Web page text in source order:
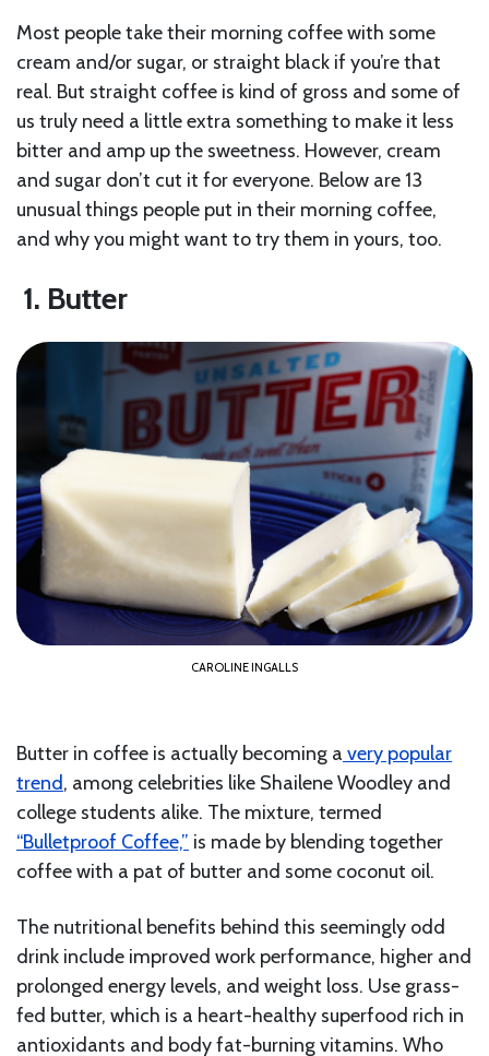
Most people take their morning coffee with some
cream and/or sugar, or straight black if you’re that
real. But straight coffee is kind of gross and some of
us truly need a little extra something to make it less
bitter and amp up the sweetness. However, cream
and sugar don’t cut it for everyone. Below are 13
unusual things people put in their morning coffee,
and why you might want to try them in yours, too.
1. Butter
CAROLINE INGALLS
Butter in coffee is actually becoming a very popular
trend, among celebrities like Shailene Woodley and
college students alike. The mixture, termed
“Bulletproof Coffee,” is made by blending together
coffee with a pat of butter and some coconut oil.
The nutritional benefits behind this seemingly odd
drink include improved work performance, higher and
prolonged energy levels, and weight loss. Use grass-
fed butter, which is a heart-healthy superfood rich in
antioxidants and body fat-burning vitamins. Who